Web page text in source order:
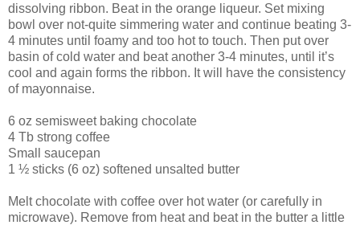
dissolving ribbon. Beat in the orange liqueur. Set mixing
bowl over not-quite simmering water and continue beating 3-
4 minutes until foamy and too hot to touch. Then put over
basin of cold water and beat another 3-4 minutes, until it’s
cool and again forms the ribbon. It will have the consistency
of mayonnaise.
6 oz semisweet baking chocolate
4 Tb strong coffee
Small saucepan
1 ½ sticks (6 oz) softened unsalted butter
Melt chocolate with coffee over hot water (or carefully in
microwave). Remove from heat and beat in the butter a little